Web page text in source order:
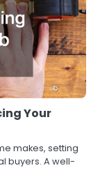
Your
makes, setting
buyers. A well-